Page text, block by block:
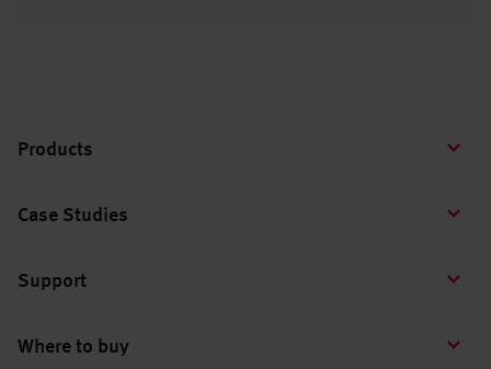
Products
Case Studies
Support
Where to buy